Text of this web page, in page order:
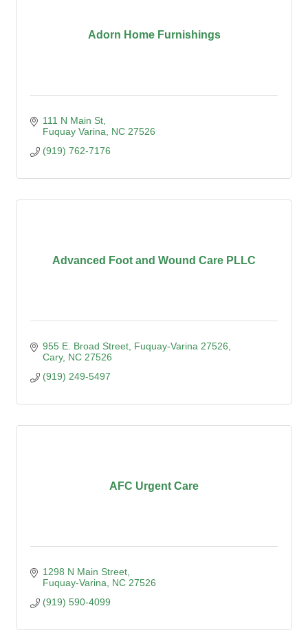
Adorn Home Furnishings
111 N Main St
Fuquay Varina
NC 27526
(919) 762-7176
Advanced Foot and Wound Care PLLC
955 E. Broad Street, Fuquay-Varina 27526
Cary NC 27526
(919) 249-5497
AFC Urgent Care
1298 N Main Street
Fuquay-Varina
NC 27526
(919) 590-4099